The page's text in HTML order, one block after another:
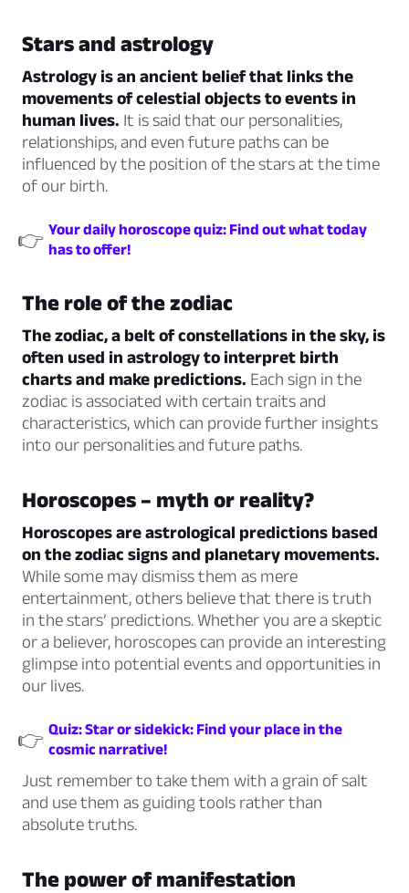
Stars and astrology
Astrology is an ancient belief that links the
movements of celestial objects to events in
human lives. It is said that our personalities,
relationships, and even future paths can be
influenced by the position of the stars at the time
of our birth.
👉 Your daily horoscope quiz: Find out what today
has to offer!
The role of the zodiac
The zodiac, a belt of constellations in the sky, is
often used in astrology to interpret birth
charts and make predictions. Each sign in the
zodiac is associated with certain traits and
characteristics, which can provide further insights
into our personalities and future paths.
Horoscopes – myth or reality?
Horoscopes are astrological predictions based
on the zodiac signs and planetary movements.
While some may dismiss them as mere
entertainment, others believe that there is truth
in the stars’ predictions. Whether you are a skeptic
or a believer, horoscopes can provide an interesting
glimpse into potential events and opportunities in
our lives.
👉 Quiz: Star or sidekick: Find your place in the
cosmic narrative!
Just remember to take them with a grain of salt
and use them as guiding tools rather than
absolute truths.
The power of manifestation